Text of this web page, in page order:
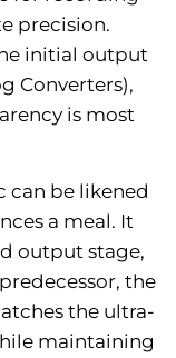
precision.
initial output
Converters),
is most
can be likened
a meal. It
output stage,
the
the ultra-
maintaining